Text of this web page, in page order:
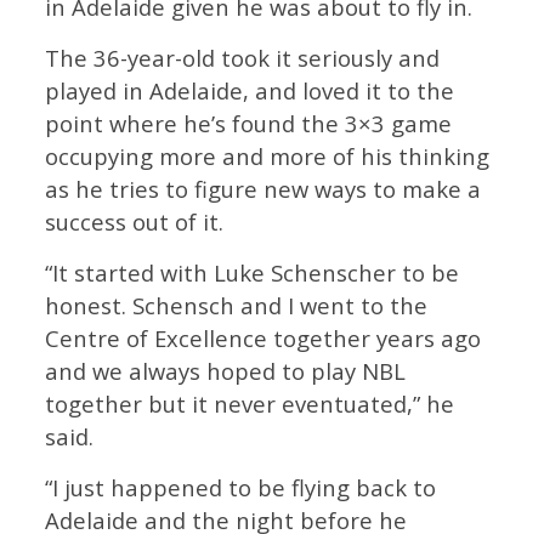
in Adelaide given he was about to fly in.
The 36-year-old took it seriously and
played in Adelaide, and loved it to the
point where he’s found the 3×3 game
occupying more and more of his thinking
as he tries to figure new ways to make a
success out of it.
“It started with Luke Schenscher to be
honest. Schensch and I went to the
Centre of Excellence together years ago
and we always hoped to play NBL
together but it never eventuated,” he
said.
“I just happened to be flying back to
Adelaide and the night before he